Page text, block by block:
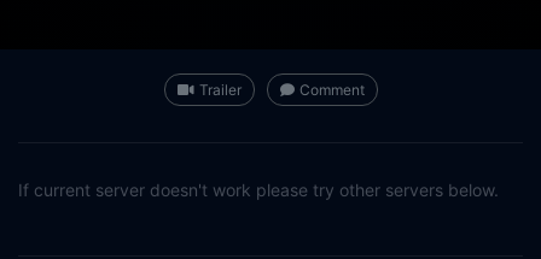
Trailer Comment
If current server doesn't work please try other servers below.